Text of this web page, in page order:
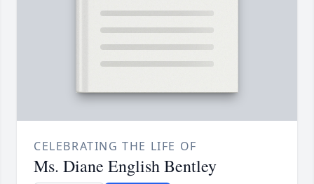
CELEBRATING THE LIFE OF
Ms. Diane English Bentley